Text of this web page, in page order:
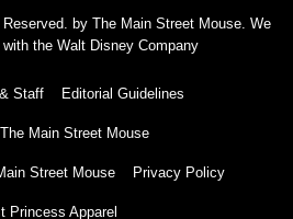
by The Main Street Mouse. We
the Walt Disney Company
Staff Editorial Guidelines
Main Street Mouse
Street Mouse Privacy Policy
Princess Apparel